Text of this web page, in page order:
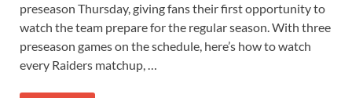
preseason Thursday, giving fans their first opportunity to
watch the team prepare for the regular season. With three
preseason games on the schedule, here’s how to watch
every Raiders matchup, …